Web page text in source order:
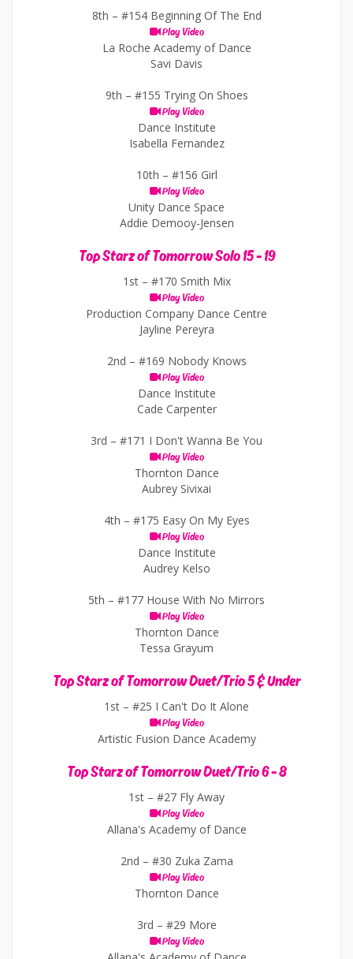
8th – #154 Beginning Of The End
Play Video
La Roche Academy of Dance
Savi Davis
9th – #155 Trying On Shoes
Play Video
Dance Institute
Isabella Fernandez
10th – #156 Girl
Play Video
Unity Dance Space
Addie Demooy-Jensen
Top Starz of Tomorrow Solo 15 - 19
1st – #170 Smith Mix
Play Video
Production Company Dance Centre
Jayline Pereyra
2nd – #169 Nobody Knows
Play Video
Dance Institute
Cade Carpenter
3rd – #171 I Don't Wanna Be You
Play Video
Thornton Dance
Aubrey Sivixai
4th – #175 Easy On My Eyes
Play Video
Dance Institute
Audrey Kelso
5th – #177 House With No Mirrors
Play Video
Thornton Dance
Tessa Grayum
Top Starz of Tomorrow Duet/Trio 5 & Under
1st – #25 I Can't Do It Alone
Play Video
Artistic Fusion Dance Academy
Top Starz of Tomorrow Duet/Trio 6 - 8
1st – #27 Fly Away
Play Video
Allana's Academy of Dance
2nd – #30 Zuka Zama
Play Video
Thornton Dance
3rd – #29 More
Play Video